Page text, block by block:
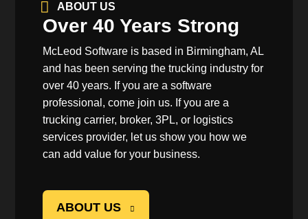
ABOUT US
Over 40 Years Strong
McLeod Software is based in Birmingham, AL
and has been serving the trucking industry for
over 40 years. If you are a software
professional, come join us. If you are a
trucking carrier, broker, 3PL, or logistics
services provider, let us show you how we
can add value for your business.
ABOUT US